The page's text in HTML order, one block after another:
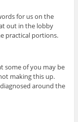
for us on the
out in the lobby
practical portions.
some of you may be
making this up.
around the